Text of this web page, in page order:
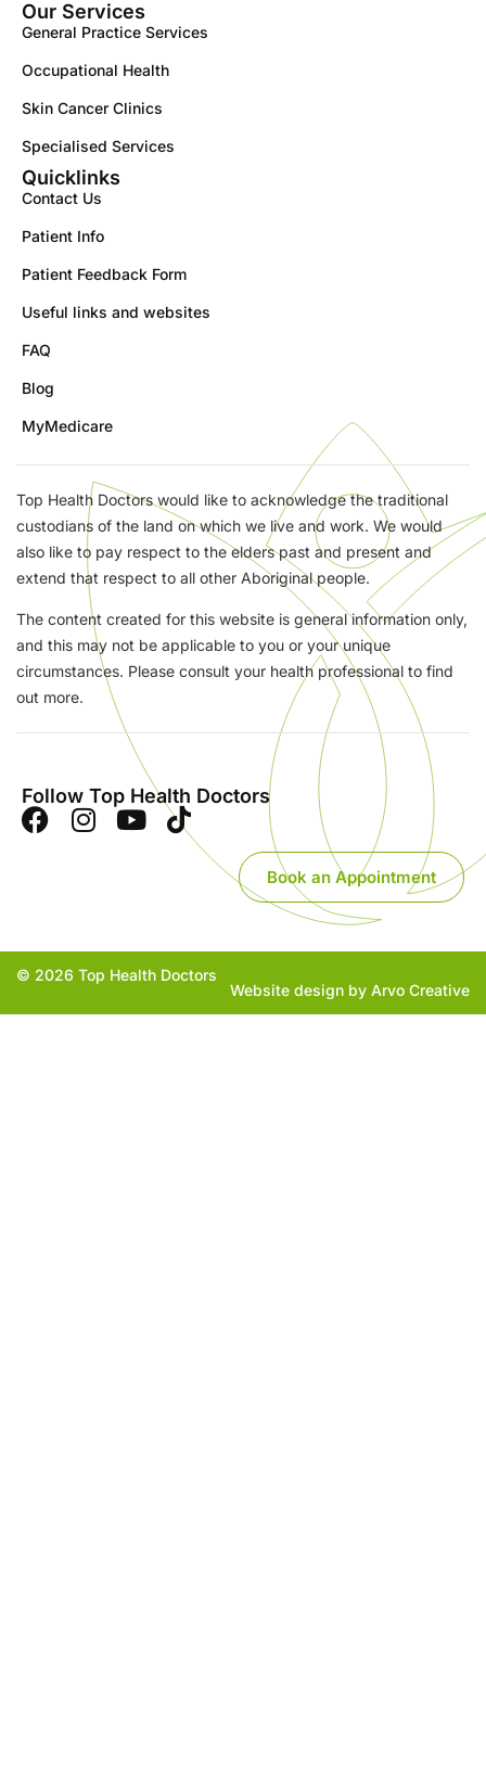
Our Services
General Practice Services
Occupational Health
Skin Cancer Clinics
Specialised Services
Quicklinks
Contact Us
Patient Info
Patient Feedback Form
Useful links and websites
FAQ
Blog
MyMedicare
Top Health Doctors would like to acknowledge the traditional
custodians of the land on which we live and work. We would
also like to pay respect to the elders past and present and
extend that respect to all other Aboriginal people.
The content created for this website is general information only,
and this may not be applicable to you or your unique
circumstances. Please consult your health professional to find
out more.
Follow Top Health Doctors
Book an Appointment
© 2026 Top Health Doctors
Website design by Arvo Creative